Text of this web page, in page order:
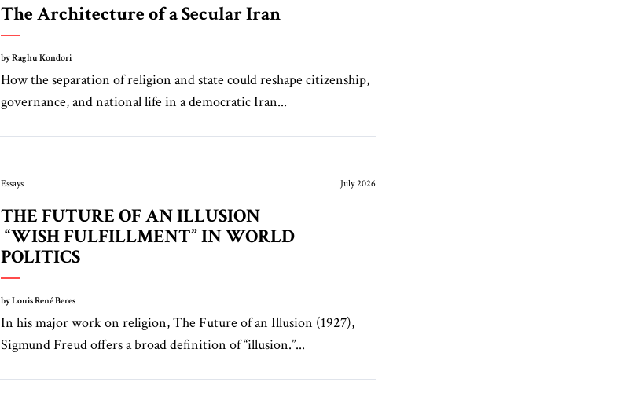
The Architecture of a Secular Iran
by Raghu Kondori
How the separation of religion and state could reshape citizenship,
governance, and national life in a democratic Iran...
Essays July 2026
THE FUTURE OF AN ILLUSION
“WISH FULFILLMENT” IN WORLD
POLITICS
by Louis René Beres
In his major work on religion, The Future of an Illusion (1927),
Sigmund Freud offers a broad definition of “illusion.”...